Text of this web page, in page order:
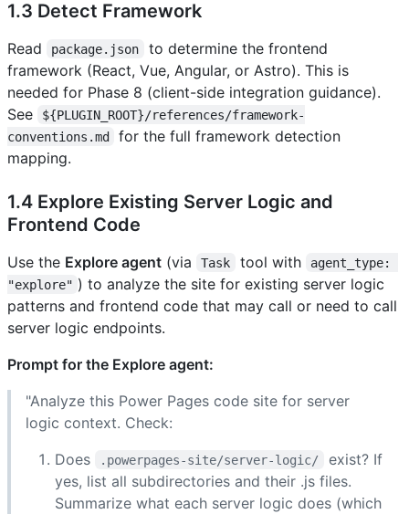
1.3 Detect Framework
Read package.json
to determine the frontend
framework (React, Vue, Angular, or Astro). This is
needed for Phase 8 (client-side integration guidance).
See
${PLUGIN_ROOT}/references/framework-
conventions.md
for the full framework detection
mapping.
1.4 Explore Existing Server Logic and
Frontend Code
Use the Explore agent (via Task tool with
agent_type:
"explore" ) to analyze the site for existing server logic
patterns and frontend code that may call or need to call
server logic endpoints.
Prompt for the Explore agent:
"Analyze this Power Pages code site for server
logic context. Check:
Does
.powerpages-site/server-logic/
exist? If
yes, list all subdirectories and their .js files.
Summarize what each server logic does (which